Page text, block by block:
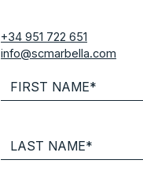
+34 951 722 651
info@scmarbella.com